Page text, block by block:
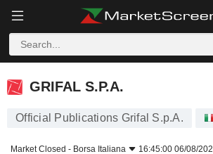
GRIFAL S.P.A.
GRIFAL S.P.A.
Official Publications Grifal S.p.A.
Market Closed - Borsa Italiana 16:45:00 06/08/